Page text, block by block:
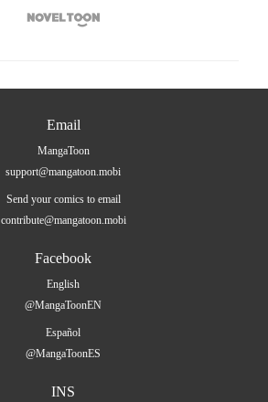

Email
MangaToon
support@mangatoon.mobi
Send your comics to email
contribute@mangatoon.mobi
Facebook
English
@MangaToonEN
Español
@MangaToonES
INS